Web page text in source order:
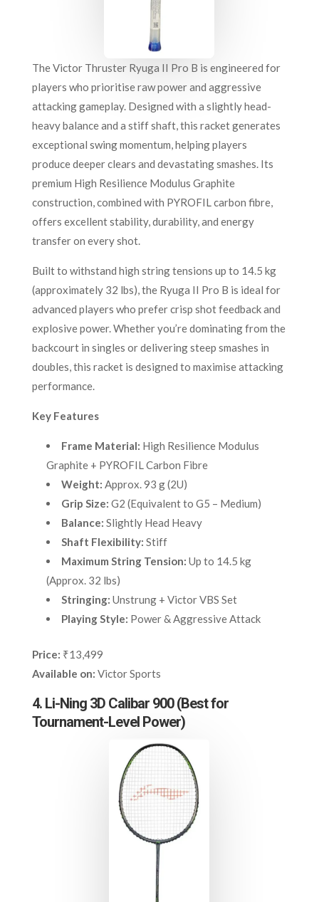
The Victor Thruster Ryuga II Pro B is engineered for
players who prioritise raw power and aggressive
attacking gameplay. Designed with a slightly head-
heavy balance and a stiff shaft, this racket generates
exceptional swing momentum, helping players
produce deeper clears and devastating smashes. Its
premium High Resilience Modulus Graphite
construction, combined with PYROFIL carbon fibre,
offers excellent stability, durability, and energy
transfer on every shot.
Built to withstand high string tensions up to 14.5 kg
(approximately 32 lbs), the Ryuga II Pro B is ideal for
advanced players who prefer crisp shot feedback and
explosive power. Whether you’re dominating from the
backcourt in singles or delivering steep smashes in
doubles, this racket is designed to maximise attacking
performance.
Key Features
Frame Material: High Resilience Modulus
Graphite + PYROFIL Carbon Fibre
Weight: Approx. 93 g (2U)
Grip Size: G2 (Equivalent to G5 – Medium)
Balance: Slightly Head Heavy
Shaft Flexibility: Stiff
Maximum String Tension: Up to 14.5 kg
(Approx. 32 lbs)
Stringing: Unstrung + Victor VBS Set
Playing Style: Power & Aggressive Attack
Price: ₹13,499
Available on: Victor Sports
4. Li-Ning 3D Calibar 900 (Best for
Tournament-Level Power)